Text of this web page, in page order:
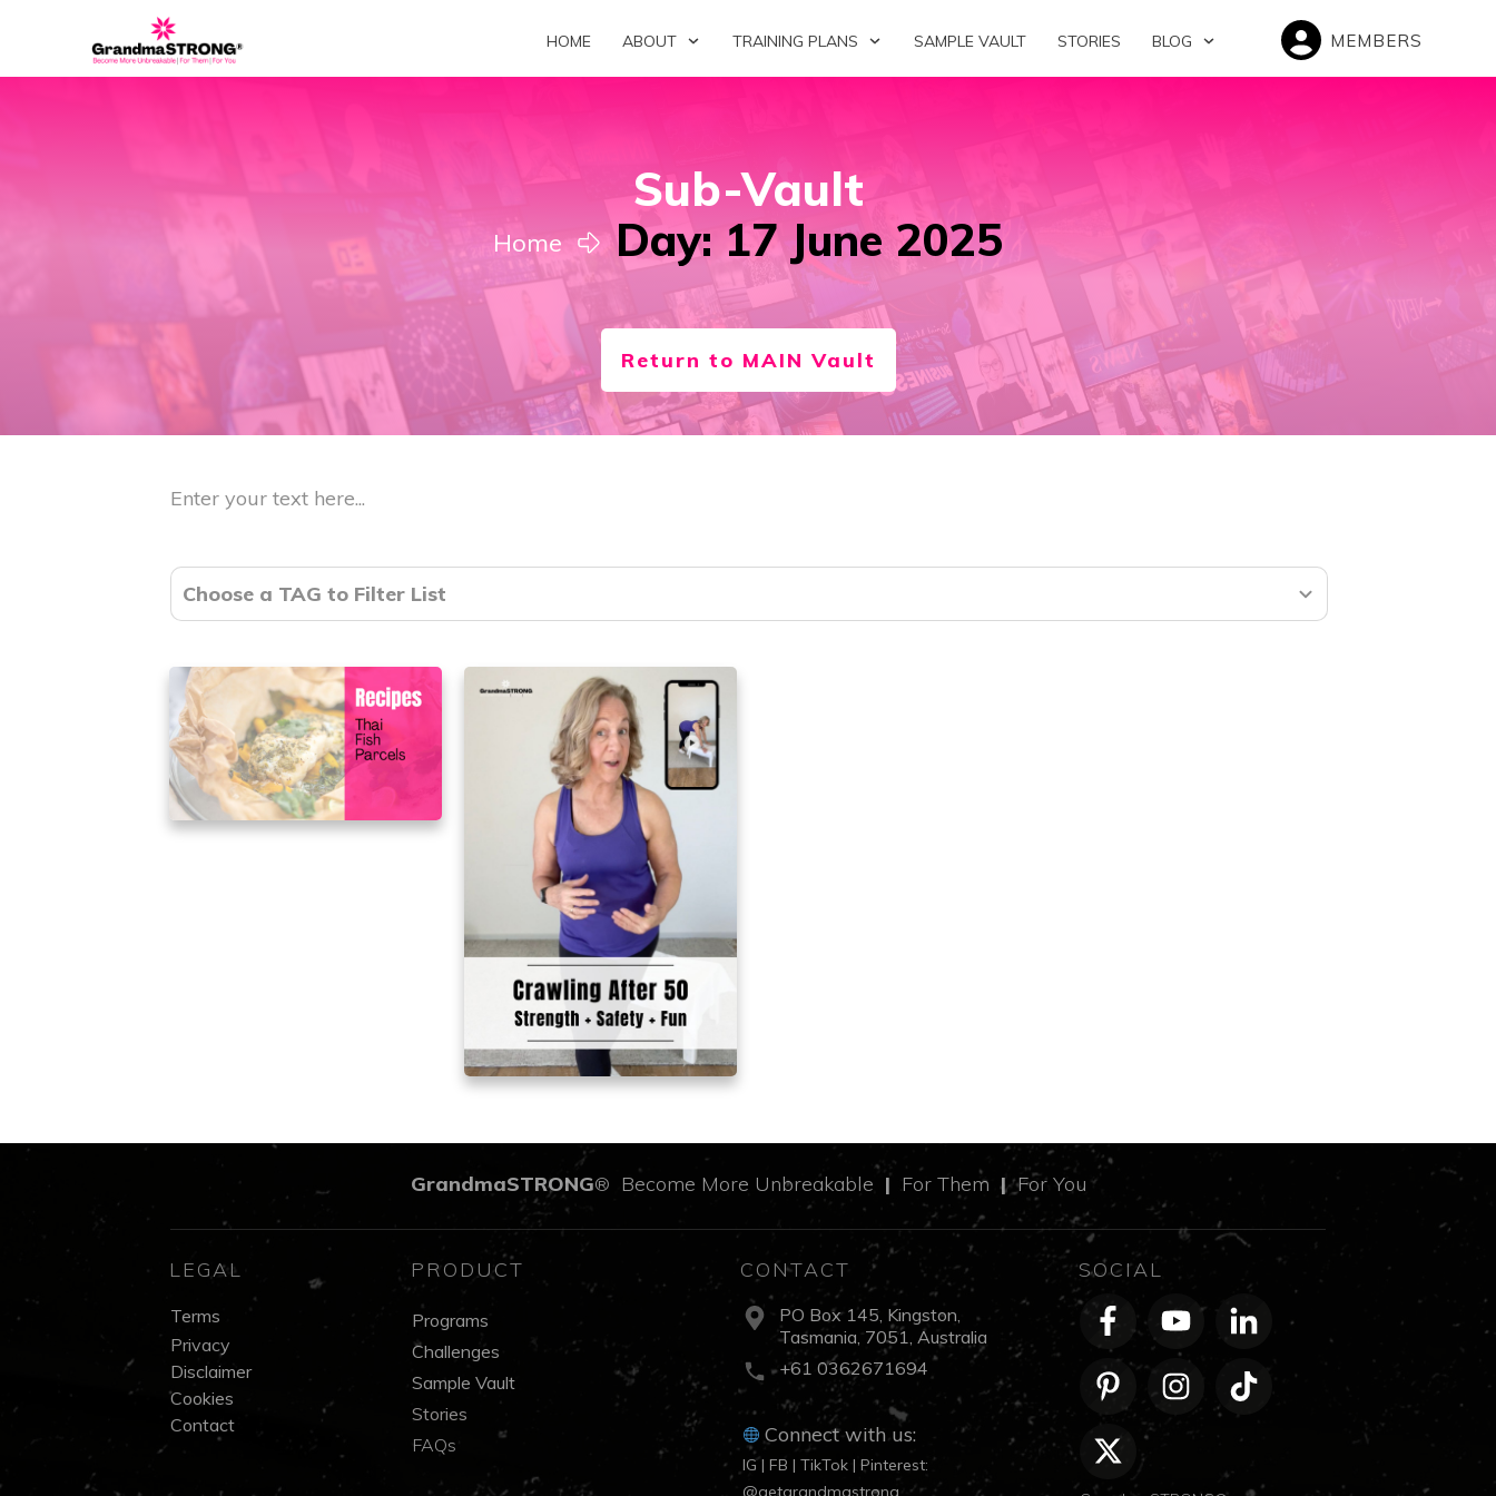
HOME ABOUT TRAINING PLANS SAMPLE VAULT STORIES BLOG MEMBERS
Sub-Vault
Home Day: 17 June 2025
Return to MAIN Vault
Enter your text here...
Choose a TAG to Filter List
GrandmaSTRONG® Become More Unbreakable |For Them|For You
LEGAL
Terms
Privacy
Disclaimer
Cookies
Contact
PRODUCT
Programs
Challenges
Sample Vault
Stories
FAQs
CONTACT
PO Box 145, Kingston,
Tasmania, 7051, Australia
+61 0362671694
Connect with us:
IG | FB | TikTok | Pinterest:
@getgrandmastrong
SOCIAL